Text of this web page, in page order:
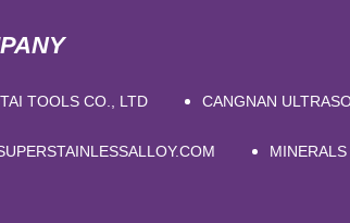
TOOLS CO., LTD CANGNAN